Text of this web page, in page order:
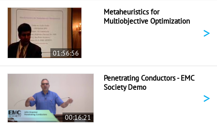
01:56:56
Metaheuristics for
Multiobjective Optimization
>
00:16:21
Penetrating Conductors - EMC
Society Demo
>